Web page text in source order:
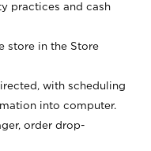
practices and cash
store in the Store
with scheduling
into computer.
order drop-